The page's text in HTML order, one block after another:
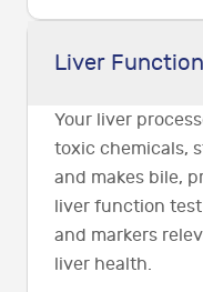
Liver Function
Your liver
toxic chemicals,
and makes bile,
liver function
and markers
liver health.